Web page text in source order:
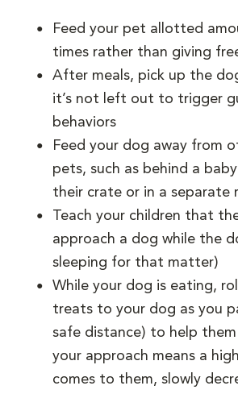
Feed your pet allotted
times rather than giving
After meals, pick up the
it’s not left out to trigger
behaviors
Feed your dog away from
pets, such as behind a
their crate or in a separate
Teach your children that
approach a dog while the
sleeping for that matter)
While your dog is eating,
treats to your dog as you
safe distance) to help
your approach means a
comes to them, slowly